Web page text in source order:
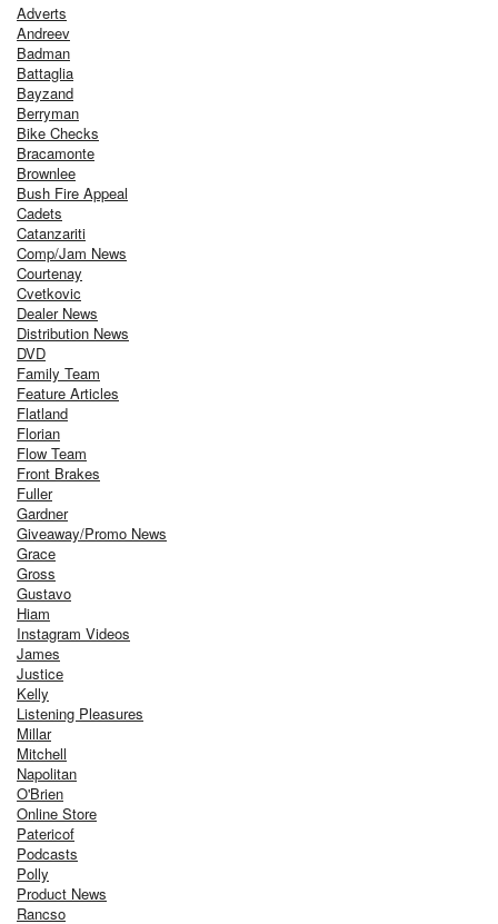
Adverts
Andreev
Badman
Battaglia
Bayzand
Berryman
Bike Checks
Bracamonte
Brownlee
Bush Fire Appeal
Cadets
Catanzariti
Comp/Jam News
Courtenay
Cvetkovic
Dealer News
Distribution News
DVD
Family Team
Feature Articles
Flatland
Florian
Flow Team
Front Brakes
Fuller
Gardner
Giveaway/Promo News
Grace
Gross
Gustavo
Hiam
Instagram Videos
James
Justice
Kelly
Listening Pleasures
Millar
Mitchell
Napolitan
O'Brien
Online Store
Patericof
Podcasts
Polly
Product News
Rancso